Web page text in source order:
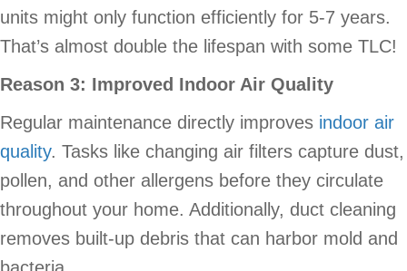
units might only function efficiently for 5-7 years.
That’s almost double the lifespan with some TLC!
Reason 3: Improved Indoor Air Quality
Regular maintenance directly improves indoor air
quality. Tasks like changing air filters capture dust,
pollen, and other allergens before they circulate
throughout your home. Additionally, duct cleaning
removes built-up debris that can harbor mold and